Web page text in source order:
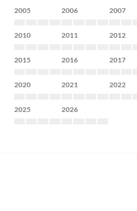
2005 2006 2007
2010 2011 2012
2015 2016 2017
2020 2021 2022
2025 2026